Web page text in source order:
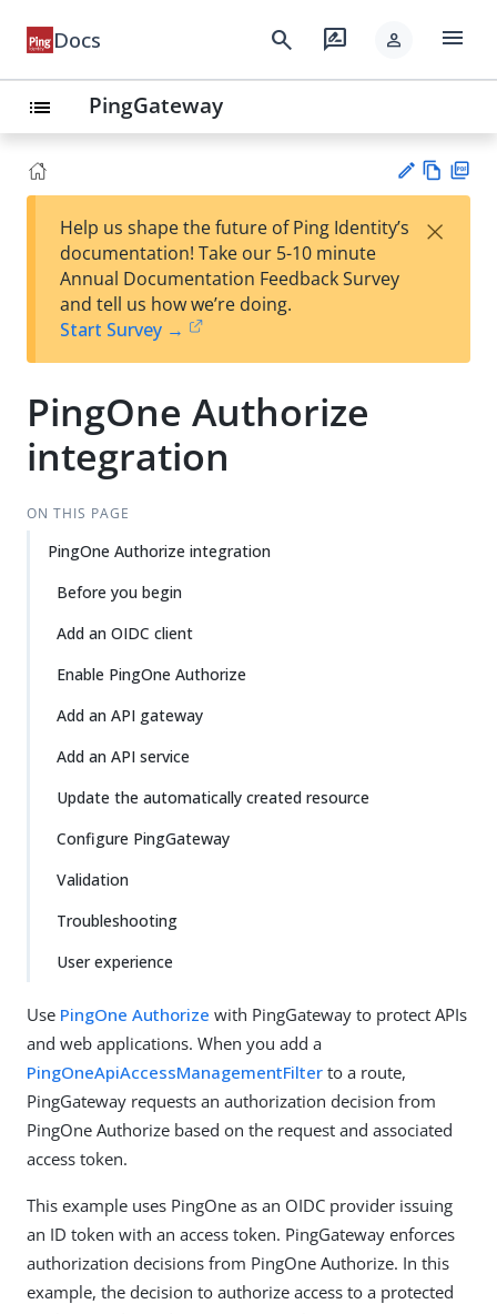
Docs search rate_review person menu
list PingGateway
est
t
w
Help us shape the future of Ping Identity’s
documentation! Take our 5-10 minute
Annual Documentation Feedback Survey
and tell us how we’re doing.
Start Survey →
×
PingOne Authorize
integration
ON THIS PAGE
PingOne Authorize integration
Before you begin
Add an OIDC client
Enable PingOne Authorize
Add an API gateway
Add an API service
Update the automatically created resource
Configure PingGateway
Validation
Troubleshooting
User experience
Use PingOne Authorize with PingGateway to protect APIs
and web applications. When you add a
PingOneApiAccessManagementFilter to a route,
PingGateway requests an authorization decision from
PingOne Authorize based on the request and associated
access token.
This example uses PingOne as an OIDC provider issuing
an ID token with an access token. PingGateway enforces
authorization decisions from PingOne Authorize. In this
example, the decision to authorize access to a protected